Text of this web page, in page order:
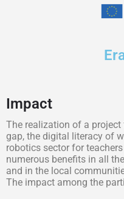
Impact
The realization of a
gap, the digital literacy of
robotics sector for
numerous benefits in all
and in the local
The impact among the